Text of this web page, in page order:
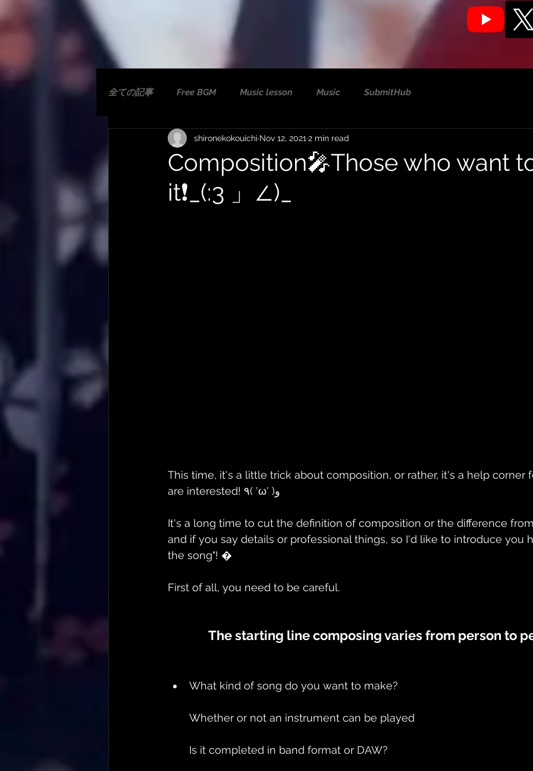
全ての記事 Free BGM Music lesson Music SubmitHub
Composition🎤Those who want
it❗️_(:3 」∠)_
shironekokouichi Nov 12, 2021 2 min read
This time, it's a little trick about composition, or rather, it's a help corner
are interested! ٩( 'ω' )و
It's a long time to cut the definition of composition or the difference
and if you say details or professional things, so I'd like to introduce you
the song"! �
First of all, you need to be careful.
The starting line composing varies from person to
What kind of song do you want to make?
Whether or not an instrument can be played
Is it completed in band format or DAW?